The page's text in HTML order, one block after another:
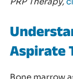
Aspirate